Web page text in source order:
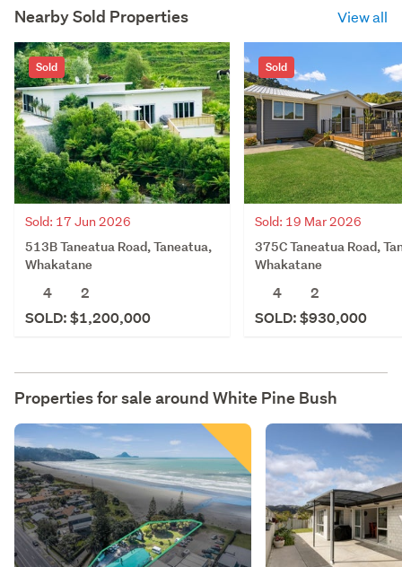
Nearby Sold Properties View all
Sold
Sold: 17 Jun 2026
513B Taneatua Road, Taneatua,
Whakatane
4
2
SOLD: $1,200,000
Sold
Sold: 19 Mar 2026
375C Taneatua Road,
Whakatane
4
2
SOLD: $930,000
Properties for sale around White Pine Bush